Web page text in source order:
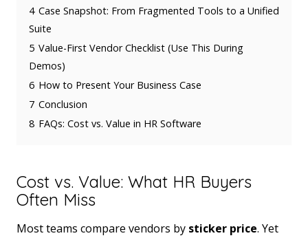
4 Case Snapshot: From Fragmented Tools to a Unified
Suite
5 Value-First Vendor Checklist (Use This During
Demos)
6 How to Present Your Business Case
7 Conclusion
8 FAQs: Cost vs. Value in HR Software
Cost vs. Value: What HR Buyers
Often Miss
Most teams compare vendors by sticker price. Yet